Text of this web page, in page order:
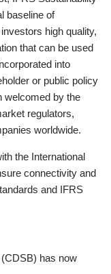
baseline of
high quality,
that can be used
into
or public policy
welcomed by the
regulators,
worldwide.
the International
connectivity and
and IFRS
has now